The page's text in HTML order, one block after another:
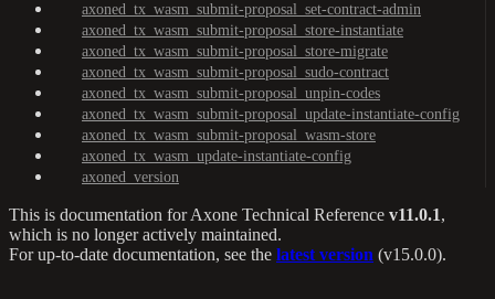
axoned_tx_wasm_submit-proposal_set-contract-admin
axoned_tx_wasm_submit-proposal_store-instantiate
axoned_tx_wasm_submit-proposal_store-migrate
axoned_tx_wasm_submit-proposal_sudo-contract
axoned_tx_wasm_submit-proposal_unpin-codes
axoned_tx_wasm_submit-proposal_update-instantiate-config
axoned_tx_wasm_submit-proposal_wasm-store
axoned_tx_wasm_update-instantiate-config
axoned_version
This is documentation forAxone Technical Reference v11.0.1,
which is no longer actively maintained.
For up-to-date documentation, see the latest version (v15.0.0).